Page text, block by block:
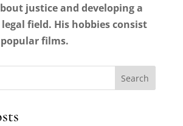
justice and developing a
field. His hobbies consist
films.
Search